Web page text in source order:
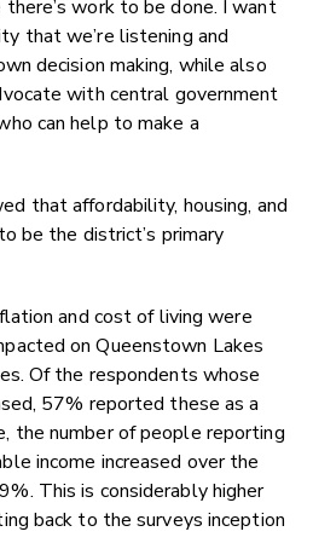
work to be done. I want
that we’re listening and
decision making, while also
with central government
can help to make a
that affordability, housing, and
be the district’s primary
and cost of living were
on Queenstown Lakes
Of the respondents whose
57% reported these as a
the number of people reporting
income increased over the
This is considerably higher
back to the surveys inception